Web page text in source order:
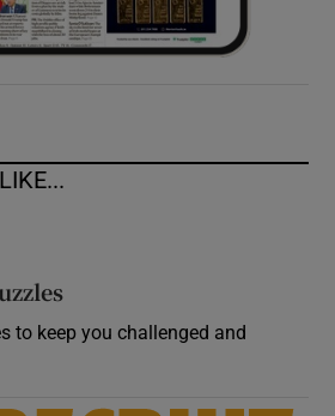
to keep you challenged and